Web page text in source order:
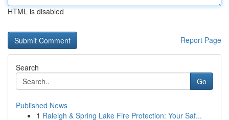
HTML is disabled
Report Page
Search
Go
Published News
1 Raleigh & Spring Lake Fire Protection: Your Saf...